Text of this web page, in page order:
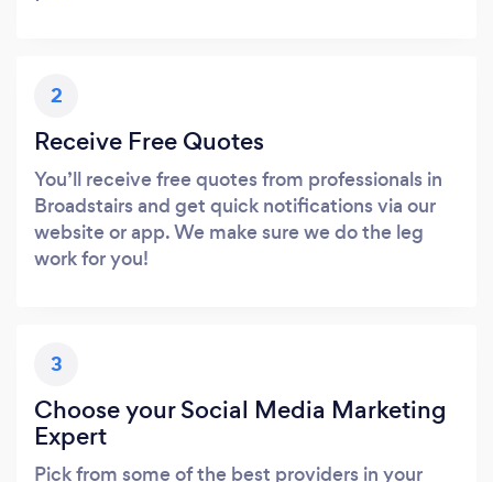
2
Receive Free Quotes
You’ll receive free quotes from professionals in
Broadstairs and get quick notifications via our
website or app. We make sure we do the leg
work for you!
3
Choose your Social Media Marketing
Expert
Pick from some of the best providers in your